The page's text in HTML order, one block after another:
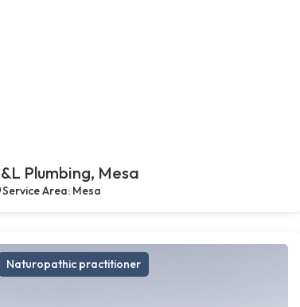
Plumbing, Mesa
Service Area: Mesa
Naturopathic practitioner